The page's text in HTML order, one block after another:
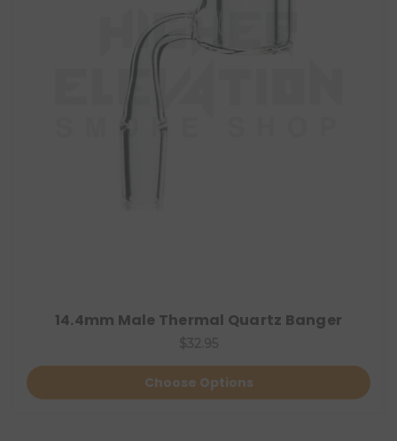
14.4mm Male Thermal Quartz Banger
Choose Options